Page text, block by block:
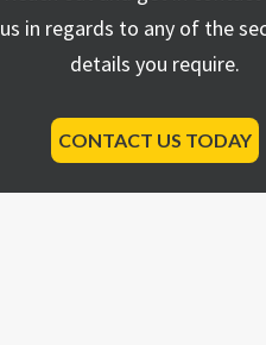
us in regards to any of the
details you require.
CONTACT US TODAY